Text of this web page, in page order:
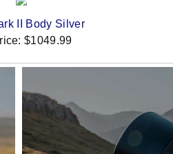
II Body Silver
$1049.99